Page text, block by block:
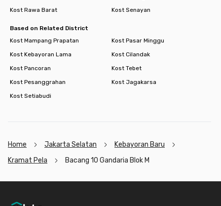
Kost Rawa Barat
Kost Senayan
Based on Related District
Kost Mampang Prapatan
Kost Pasar Minggu
Kost Kebayoran Lama
Kost Cilandak
Kost Pancoran
Kost Tebet
Kost Pesanggrahan
Kost Jagakarsa
Kost Setiabudi
Home Jakarta Selatan
Kebayoran Baru
Kramat Pela
Bacang 10 Gandaria Blok M